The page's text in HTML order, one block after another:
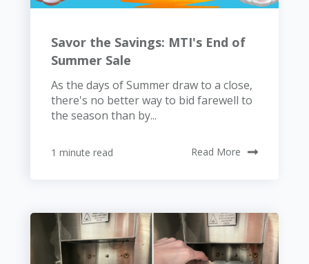
Savor the Savings: MTI's End of
Summer Sale
As the days of Summer draw to a close,
there's no better way to bid farewell to
the season than by...
1 minute read Read More